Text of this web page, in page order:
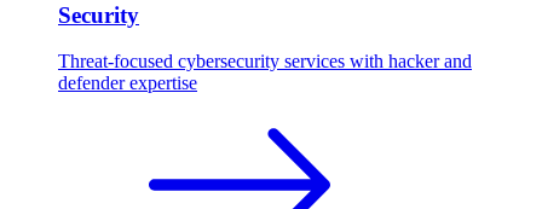
Security
Threat-focused cybersecurity services with hacker and
defender expertise